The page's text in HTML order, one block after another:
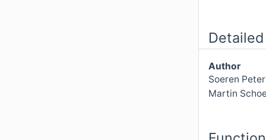
Author
Soeren
Martin